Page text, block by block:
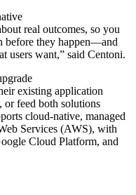
real outcomes, so you
before they happen—and
users want,” said Centoni.
existing application
feed both solutions
cloud-native, managed
Services (AWS), with
Cloud Platform, and